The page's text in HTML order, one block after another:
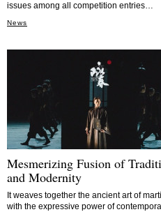
issues among all competition entries…
News
Mesmerizing Fusion of
and Modernity
It weaves together the ancient art of
with the expressive power of